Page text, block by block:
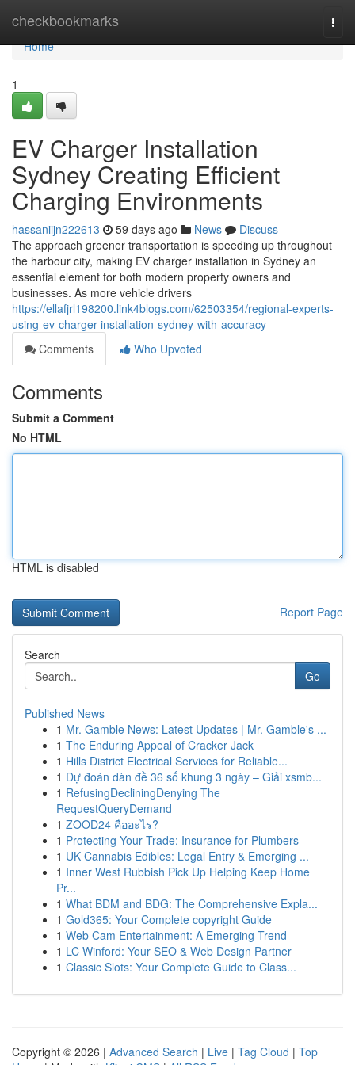
checkbookmarks
Home
Home
1
EV Charger Installation
Sydney Creating Efficient
Charging Environments
hassaniijn222613 59 days ago News
Discuss
The approach greener transportation is speeding up throughout
the harbour city, making EV charger installation in Sydney an
essential element for both modern property owners and
businesses. As more vehicle drivers
https://ellafjrl198200.link4blogs.com/62503354/regional-experts-
using-ev-charger-installation-sydney-with-accuracy
Comments
Who Upvoted
Comments
Submit a Comment
No HTML
HTML is disabled
Report Page
Search
Go
Published News
1 Mr. Gamble News: Latest Updates | Mr. Gamble's ...
1 The Enduring Appeal of Cracker Jack
1 Hills District Electrical Services for Reliable...
1 Dự đoán dàn đề 36 số khung 3 ngày – Giải xsmb...
1 RefusingDecliningDenying The
RequestQueryDemand
1 ZOOD24 คืออะไร?
1 Protecting Your Trade: Insurance for Plumbers
1 UK Cannabis Edibles: Legal Entry & Emerging ...
1 Inner West Rubbish Pick Up Helping Keep Home
Pr...
1 What BDM and BDG: The Comprehensive Expla...
1 Gold365: Your Complete copyright Guide
1 Web Cam Entertainment: A Emerging Trend
1 LC Winford: Your SEO & Web Design Partner
1 Classic Slots: Your Complete Guide to Class...
Copyright © 2026 | Advanced Search | Live | Tag Cloud | Top